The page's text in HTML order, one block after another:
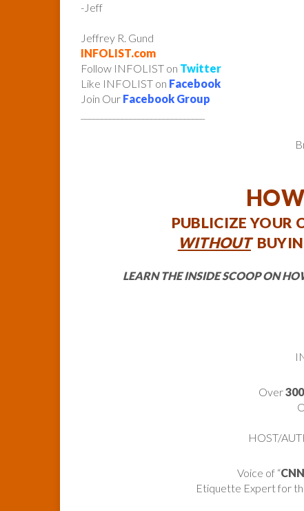
-Jeff
Jeffrey R. Gund
INFOLIST.com
Follow INFOLIST on Twitter
Like INFOLIST on Facebook
Join Our Facebook Group
PUBLICIZE YOUR
WITHOUT
LEARN THE INSIDE SCOOP ON
Over
HOST/
Voice of “
Etiquette Expert for